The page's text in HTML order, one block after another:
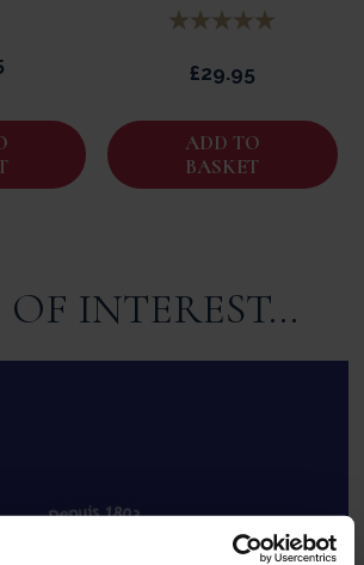
£29.95
ADD TO
BASKET
INTEREST...